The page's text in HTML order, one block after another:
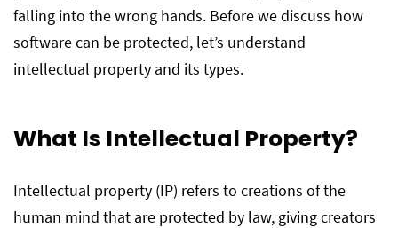
falling into the wrong hands. Before we discuss how
software can be protected, let’s understand
intellectual property and its types.
What Is Intellectual Property?
Intellectual property (IP) refers to creations of the
human mind that are protected by law, giving creators